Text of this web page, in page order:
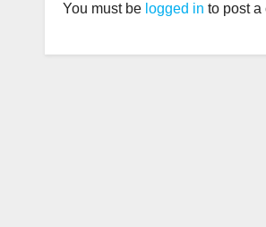
You must be logged in to post a